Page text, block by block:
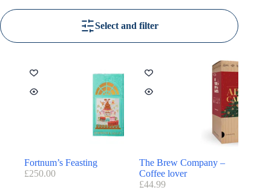
Select and filter
Fortnum’s Feasting
£250.00
The Brew Company –
Coffee lover
£44.99